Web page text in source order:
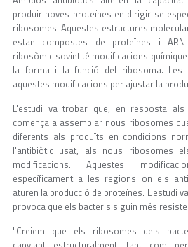
produir noves proteïnes en dirigir-se
ribosomes. Aquestes estructures
estan compostes de proteïnes i ARN
ribosòmic sovint té modificacions
la forma i la funció del ribosoma. Les
aquestes modificacions per ajustar la
L'estudi va trobar que, en resposta als
comença a assemblar nous ribosomes
diferents als produïts en condicions
l'antibiòtic usat, als nous ribosomes
modificacions. Aquestes
específicament a les regions on els
aturen la producció de proteïnes. L'estudi
provoca que els bacteris siguin més
"Creiem que els ribosomes dels